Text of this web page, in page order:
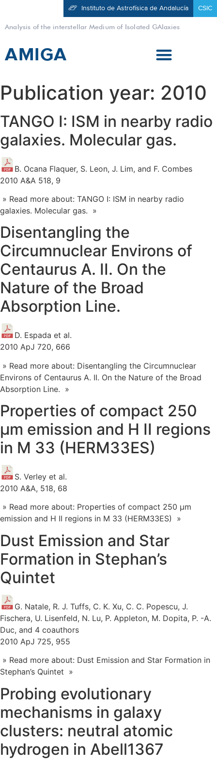
Analysis of the interstellar Medium of Isolated GAlaxies
Instituto de Astrofísica de Andalucía CSIC
AMIGA
Publication year: 2010
TANGO I: ISM in nearby radio
galaxies. Molecular gas.
B. Ocana Flaquer, S. Leon, J. Lim, and F. Combes
2010 A&A 518, 9
» Read more about: TANGO I: ISM in nearby radio
galaxies. Molecular gas. »
Disentangling the
Circumnuclear Environs of
Centaurus A. II. On the
Nature of the Broad
Absorption Line.
D. Espada et al.
2010 ApJ 720, 666
» Read more about: Disentangling the Circumnuclear
Environs of Centaurus A. II. On the Nature of the Broad
Absorption Line. »
Properties of compact 250
μm emission and H II regions
in M 33 (HERM33ES)
S. Verley et al.
2010 A&A, 518, 68
» Read more about: Properties of compact 250 μm
emission and H II regions in M 33 (HERM33ES) »
Dust Emission and Star
Formation in Stephan’s
Quintet
G. Natale, R. J. Tuffs, C. K. Xu, C. C. Popescu, J.
Fischera, U. Lisenfeld, N. Lu, P. Appleton, M. Dopita, P. -A.
Duc, and 4 coauthors
2010 ApJ 725, 955
» Read more about: Dust Emission and Star Formation in
Stephan’s Quintet »
Probing evolutionary
mechanisms in galaxy
clusters: neutral atomic
hydrogen in Abell1367